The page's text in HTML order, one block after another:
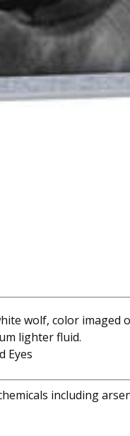
wolf, color imaged
lighter fluid.
Eyes
including